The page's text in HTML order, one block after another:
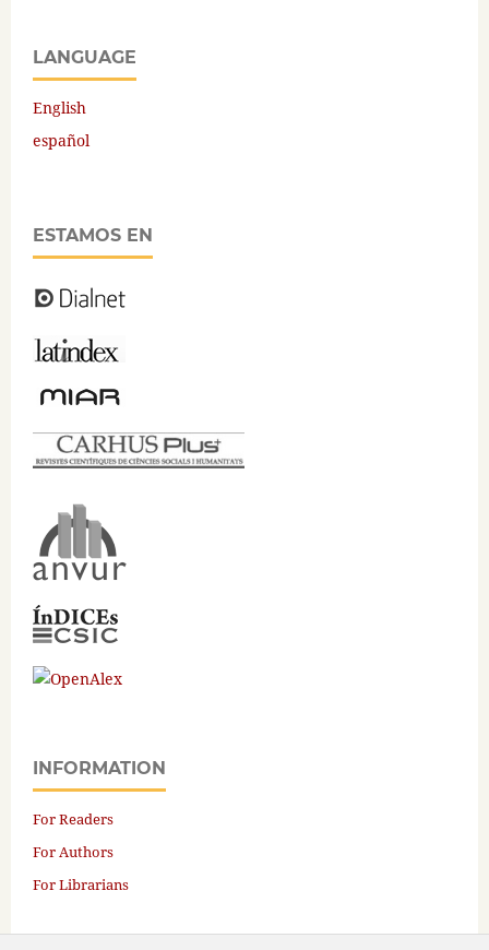
LANGUAGE
English
español
ESTAMOS EN
INFORMATION
For Readers
For Authors
For Librarians